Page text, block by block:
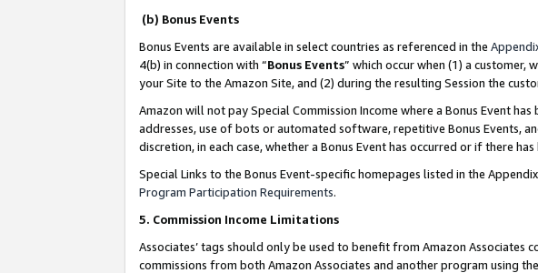
(b) Bonus Events
Bonus Events are available in select countries as referenced in the
4(b) in connection with “Bonus Events” which occur when (1) a customer,
your Site to the Amazon Site, and (2) during the resulting Session the
Amazon will not pay Special Commission Income where a Bonus Event
addresses, use of bots or automated software, repetitive Bonus Events,
discretion, in each case, whether a Bonus Event has occurred or if there
Special Links to the Bonus Event-specific homepages listed in the
Program Participation Requirements.
5. Commission Income Limitations
Associates’ tags should only be used to benefit from Amazon
commissions from both Amazon Associates and another program using